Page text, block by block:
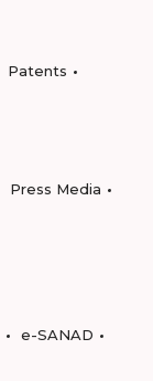
Patents
Press Media
e-SANAD